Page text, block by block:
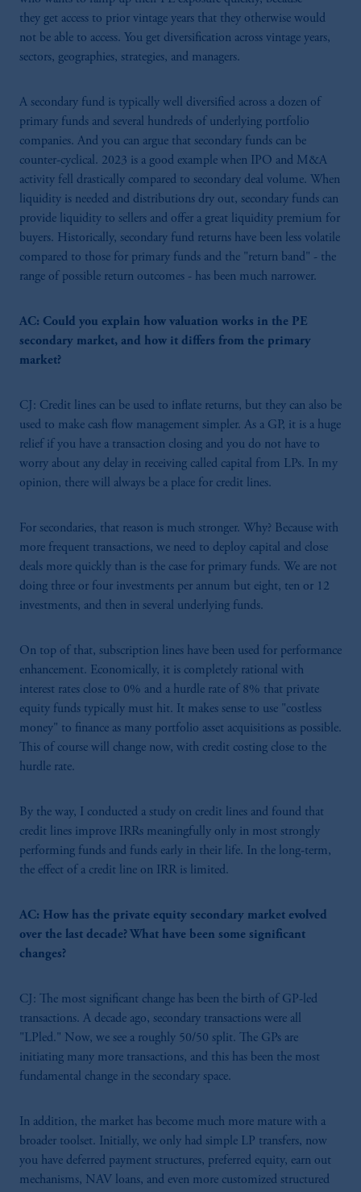
they get access to prior vintage years that they otherwise would
not be able to access. You get diversification across vintage years,
sectors, geographies, strategies, and managers.
A secondary fund is typically well diversified across a dozen of
primary funds and several hundreds of underlying portfolio
companies. And you can argue that secondary funds can be
counter-cyclical. 2023 is a good example when IPO and M&A
activity fell drastically compared to secondary deal volume. When
liquidity is needed and distributions dry out, secondary funds can
provide liquidity to sellers and offer a great liquidity premium for
buyers. Historically, secondary fund returns have been less volatile
compared to those for primary funds and the "return band" - the
range of possible return outcomes - has been much narrower.
AC: Could you explain how valuation works in the PE
secondary market, and how it differs from the primary
market?
CJ: Credit lines can be used to inflate returns, but they can also be
used to make cash flow management simpler. As a GP, it is a huge
relief if you have a transaction closing and you do not have to
worry about any delay in receiving called capital from LPs. In my
opinion, there will always be a place for credit lines.
For secondaries, that reason is much stronger. Why? Because with
more frequent transactions, we need to deploy capital and close
deals more quickly than is the case for primary funds. We are not
doing three or four investments per annum but eight, ten or 12
investments, and then in several underlying funds.
On top of that, subscription lines have been used for performance
enhancement. Economically, it is completely rational with
interest rates close to 0% and a hurdle rate of 8% that private
equity funds typically must hit. It makes sense to use "costless
money" to finance as many portfolio asset acquisitions as possible.
This of course will change now, with credit costing close to the
hurdle rate.
By the way, I conducted a study on credit lines and found that
credit lines improve IRRs meaningfully only in most strongly
performing funds and funds early in their life. In the long-term,
the effect of a credit line on IRR is limited.
AC: How has the private equity secondary market evolved
over the last decade? What have been some significant
changes?
CJ: The most significant change has been the birth of GP-led
transactions. A decade ago, secondary transactions were all
"LPled." Now, we see a roughly 50/50 split. The GPs are
initiating many more transactions, and this has been the most
fundamental change in the secondary space.
In addition, the market has become much more mature with a
broader toolset. Initially, we only had simple LP transfers, now
you have deferred payment structures, preferred equity, earn out
mechanisms, NAV loans, and even more customized structured